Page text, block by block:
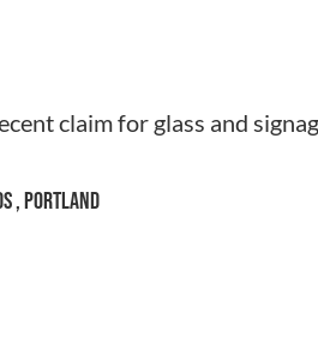
and all the dramas.
if you would like some